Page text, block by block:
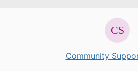
Community